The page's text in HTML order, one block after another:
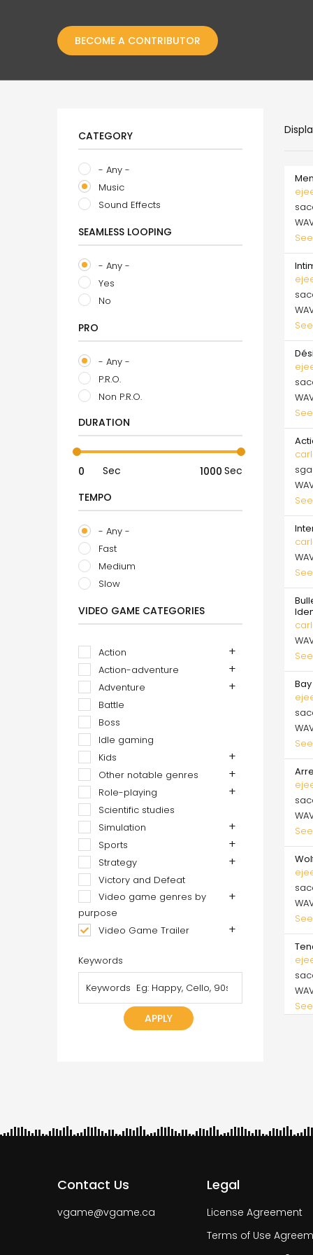
BECOME A CONTRIBUTOR
CATEGORY
- Any -
Music
Sound Effects
SEAMLESS LOOPING
- Any -
Yes
No
PRO
- Any -
P.R.O.
Non P.R.O.
DURATION
Sec
Sec
TEMPO
- Any -
Fast
Medium
Slow
VIDEO GAME CATEGORIES
Action
Action-adventure
Adventure
Battle
Boss
Idle gaming
Kids
Other notable genres
Role-playing
Scientific studies
Simulation
Sports
Strategy
Victory and Defeat
Video game genres by
purpose
Video Game Trailer
Keywords
Contact Us
vgame@vgame.ca
Legal
License Agreement
Terms of Use